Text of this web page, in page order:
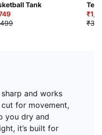
Tank
Tee
and works
for movement,
you dry and
it’s built for